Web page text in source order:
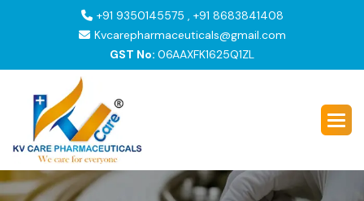
+91 9350145575 , +91 8683841408
Kvcarepharmaceuticals@gmail.com
GST No: 06AAXFK1625Q1ZL